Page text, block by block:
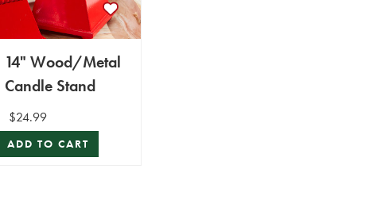
14" Wood/Metal
Candle Stand
$24.99
ADD TO CART